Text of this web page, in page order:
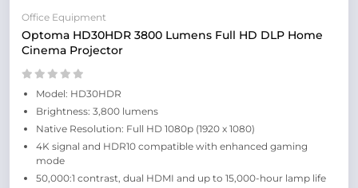
Office Equipment
Optoma HD30HDR 3800 Lumens Full HD DLP Home
Cinema Projector
Model: HD30HDR
Brightness: 3,800 lumens
Native Resolution: Full HD 1080p (1920 x 1080)
4K signal and HDR10 compatible with enhanced gaming
mode
50,000:1 contrast, dual HDMI and up to 15,000-hour lamp life